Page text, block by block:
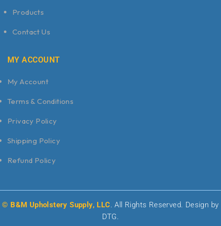
Products
Contact Us
MY ACCOUNT
My Account
Terms & Conditions
Privacy Policy
Shipping Policy
Refund Policy
© B&M Upholstery Supply, LLC. All Rights Reserved. Design by
DTG.